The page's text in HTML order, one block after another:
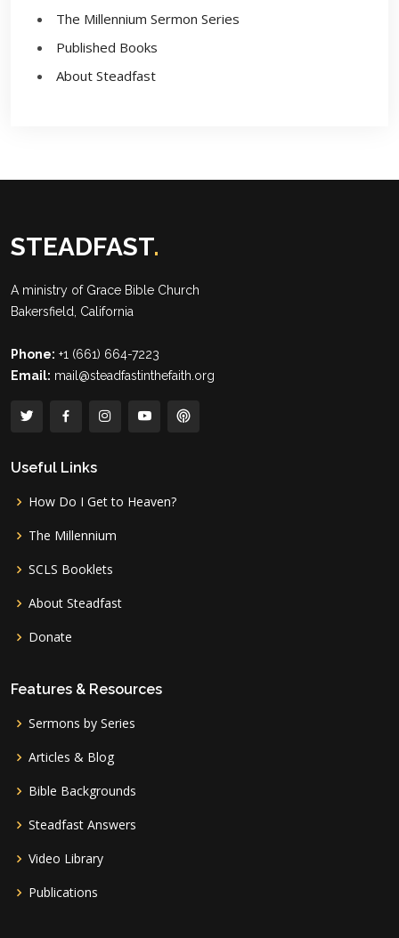
The Millennium Sermon Series
Published Books
About Steadfast
STEADFAST.
A ministry of Grace Bible Church
Bakersfield, California
Phone: +1 (661) 664-7223
Email: mail@steadfastinthefaith.org
Useful Links
How Do I Get to Heaven?
The Millennium
SCLS Booklets
About Steadfast
Donate
Features & Resources
Sermons by Series
Articles & Blog
Bible Backgrounds
Steadfast Answers
Video Library
Publications